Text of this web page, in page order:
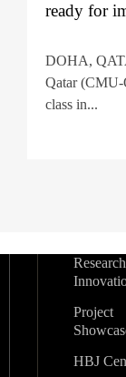
ready for
DOHA,
Qatar (CMU-
class in...
Project
HBJ